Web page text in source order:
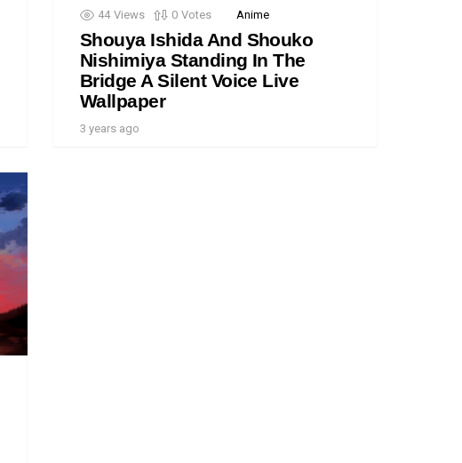
44 Views 0 Votes Anime
Shouya Ishida And Shouko
Nishimiya Standing In The
Bridge A Silent Voice Live
Wallpaper
3 years ago